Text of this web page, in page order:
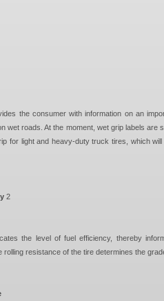
the consumer with information on an
wet roads. At the moment, wet grip labels
for light and heavy-duty truck tires, which
2
the level of fuel efficiency, thereby
rolling resistance of the tire determines the